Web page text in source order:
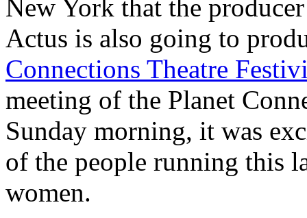
New York that the
Actus is also going to
Connections Theatre
meeting of the Planet
Sunday morning, it was
of the people running this
women.